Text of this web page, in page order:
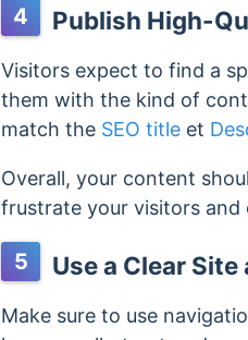
4 Publish High-
Visitors expect to find a
them with the kind of
match the SEO title et
Overall, your content
frustrate your visitors and
5 Use a Clear
Make sure to use